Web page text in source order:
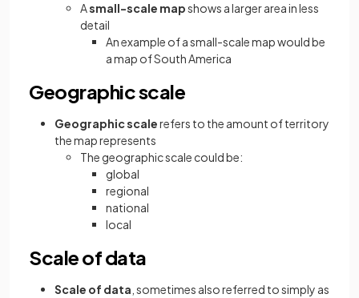
Asmall-scale mapshows a larger area in less
detail
An example of a small-scale map would be
a map of South America
Geographic scale
Geographic scalerefers to the amount of territory
the map represents
The geographic scale could be:
global
regional
national
local
Scale of data
Scale of data , sometimes also referred to simply as